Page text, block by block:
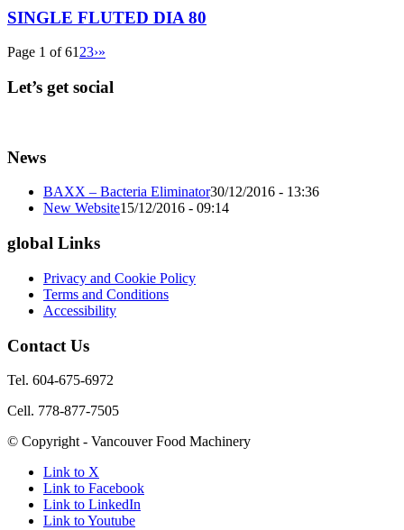
SINGLE FLUTED DIA 80
Page 1 of 6123›»
Let’s get social
News
BAXX – Bacteria Eliminator30/12/2016 - 13:36
New Website15/12/2016 - 09:14
global Links
Privacy and Cookie Policy
Terms and Conditions
Accessibility
Contact Us
Tel. 604-675-6972
Cell. 778-877-7505
© Copyright - Vancouver Food Machinery
Link to X
Link to Facebook
Link to LinkedIn
Link to Youtube